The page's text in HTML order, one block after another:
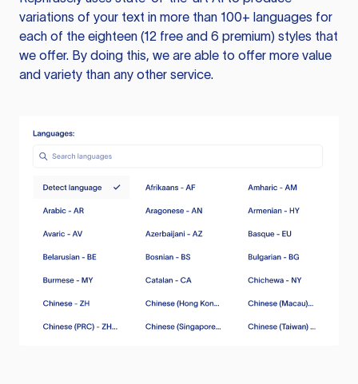
variations of your text in more than 100+ languages for
each of the eighteen (12 free and 6 premium) styles that
we offer. By doing this, we are able to offer more value
and variety than any other service.